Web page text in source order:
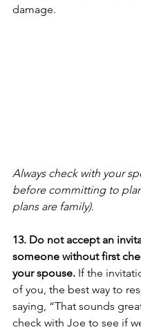
damage.
Always check with your
before committing to
plans are family).
13. Do not accept an
someone without first
your spouse. If the
of you, the best way to
saying, “That sounds
check with Joe to see if